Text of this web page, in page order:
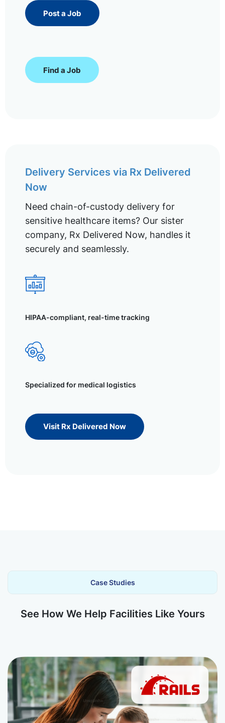
Post a Job
Find a Job
Delivery Services via Rx Delivered
Now
Need chain-of-custody delivery for
sensitive healthcare items? Our sister
company, Rx Delivered Now, handles it
securely and seamlessly.
HIPAA-compliant, real-time tracking
Specialized for medical logistics
Visit Rx Delivered Now
Case Studies
See How We Help Facilities Like Yours